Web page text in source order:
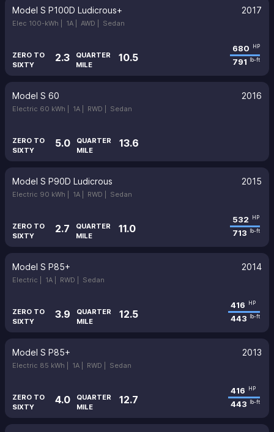
Model S P100D Ludicrous+ 2017
Elec 100-kWh | 1A | AWD | Sedan
ZERO TO
SIXTY
2.3
QUARTER
MILE
10.5
680 HP
791 lb-ft
Model S 60 2016
Electric 60 kWh | 1A | RWD | Sedan
ZERO TO
SIXTY
5.0
QUARTER
MILE
13.6
Model S P90D Ludicrous 2015
Electric 90 kWh | 1A | RWD | Sedan
ZERO TO
SIXTY
2.7
QUARTER
MILE
11.0
532 HP
713 lb-ft
Model S P85+ 2014
Electric | 1A | RWD | Sedan
ZERO TO
SIXTY
3.9
QUARTER
MILE
12.5
416 HP
443 lb-ft
Model S P85+ 2013
Electric 85 kWh | 1A | RWD | Sedan
ZERO TO
SIXTY
4.0
QUARTER
MILE
12.7
416 HP
443 lb-ft